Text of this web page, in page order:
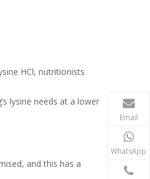
HCl, nutritionists
lysine needs at a lower
and this has a
Email
WhatsApp